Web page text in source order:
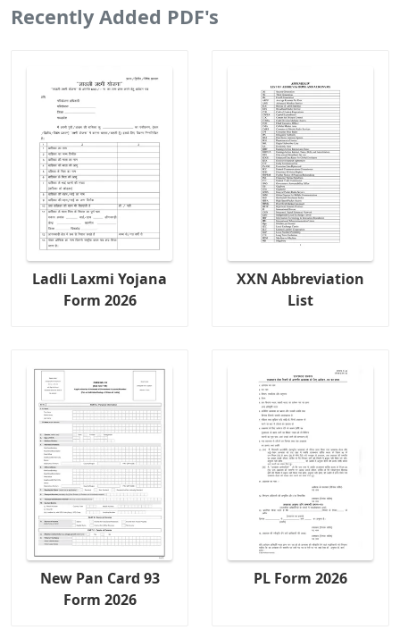
Recently Added PDF's
Ladli Laxmi Yojana
Form 2026
XXN Abbreviation
List
New Pan Card 93
Form 2026
PL Form 2026